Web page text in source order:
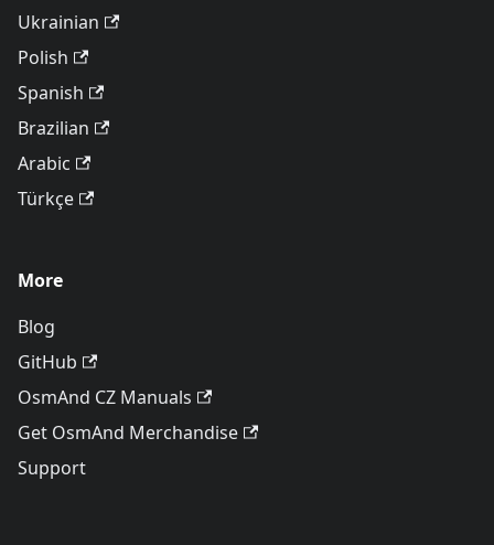
Ukrainian
Polish
Spanish
Brazilian
Arabic
Türkçe
More
Blog
GitHub
OsmAnd CZ Manuals
Get OsmAnd Merchandise
Support